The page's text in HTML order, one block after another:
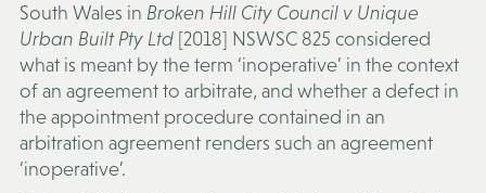
South Wales in Broken Hill City Council v Unique
Urban Built Pty Ltd [2018] NSWSC 825 considered
what is meant by the term ‘inoperative’ in the context
of an agreement to arbitrate, and whether a defect in
the appointment procedure contained in an
arbitration agreement renders such an agreement
‘inoperative’.